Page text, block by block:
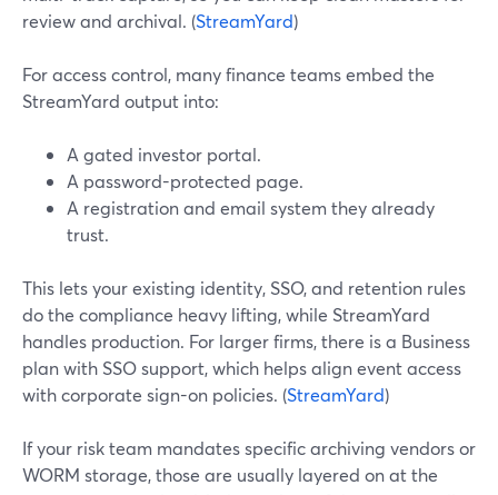
review and archival. (StreamYard)
For access control, many finance teams embed the
StreamYard output into:
A gated investor portal.
A password-protected page.
A registration and email system they already
trust.
This lets your existing identity, SSO, and retention rules
do the compliance heavy lifting, while StreamYard
handles production. For larger firms, there is a Business
plan with SSO support, which helps align event access
with corporate sign-on policies. (StreamYard)
If your risk team mandates specific archiving vendors or
WORM storage, those are usually layered on at the